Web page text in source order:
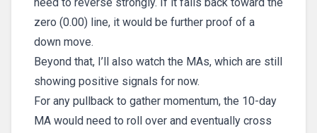
zero (0.00) line, it would be further proof of a
down move.
Beyond that, I’ll also watch the MAs, which are still
showing positive signals for now.
For any pullback to gather momentum, the 10-day
MA would need to roll over and eventually cross